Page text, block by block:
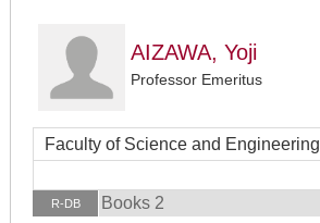
AIZAWA, Yoji
Professor Emeritus
Faculty of Science and Engineering
R-DB Books 2